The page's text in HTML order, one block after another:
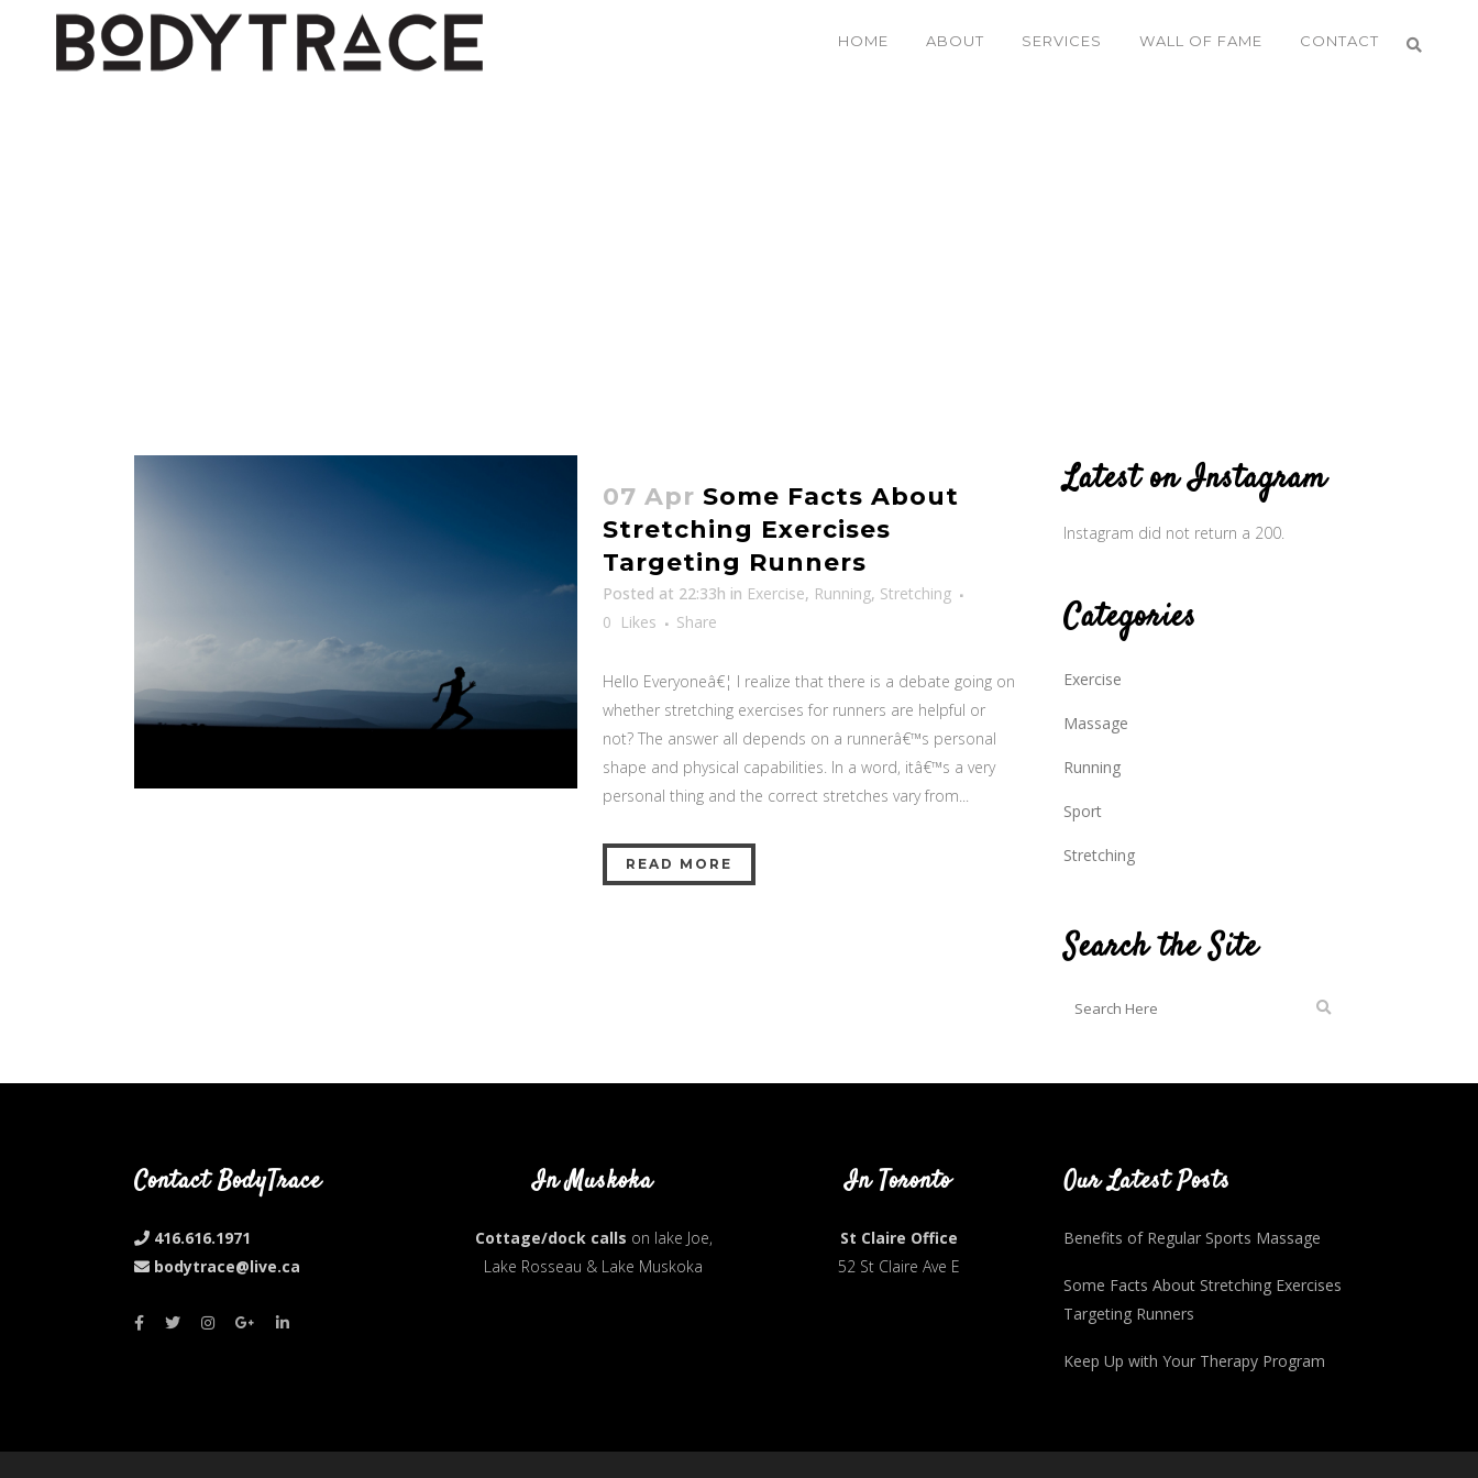
HOME ABOUT SERVICES WALL OF FAME CONTACT
07 Apr Some Facts About
Stretching Exercises
Targeting Runners
Posted at 22:33h in Exercise, Running, Stretching
0 Likes Share
Hello Everyoneâ€¦ I realize that there is a debate going on
whether stretching exercises for runners are helpful or
not? The answer all depends on a runnerâ€™s personal
shape and physical capabilities. In a word, itâ€™s a very
personal thing and the correct stretches vary from...
READ MORE
Latest on Instagram
Instagram did not return a 200.
Categories
Exercise
Massage
Running
Sport
Stretching
Search the Site
Contact BodyTrace
416.616.1971
bodytrace@live.ca
In Muskoka
Cottage/dock calls on lake Joe,
Lake Rosseau & Lake Muskoka
In Toronto
St Claire Office
52 St Claire Ave E
Our Latest Posts
Benefits of Regular Sports Massage
Some Facts About Stretching Exercises
Targeting Runners
Keep Up with Your Therapy Program